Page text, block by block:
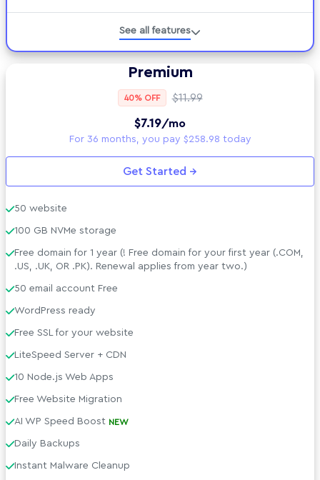
Developer Tools
See all features
Premium
40% OFF $11.99
$7.19/mo
For 36 months, you pay $258.98 today
Get Started →
50 website
100 GB NVMe storage
Free domain for 1 year (! Free domain for your first year (.COM,
.US, .UK, OR .PK). Renewal applies from year two.)
50 email account Free
WordPress ready
Free SSL for your website
LiteSpeed Server + CDN
10 Node.js Web Apps
Free Website Migration
AI WP Speed Boost NEW
Daily Backups
Instant Malware Cleanup